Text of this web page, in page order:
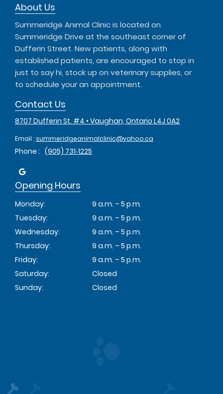
About Us
Summeridge Animal Clinic is located on
Summeridge Drive at the southeast corner of
Dufferin Street. New patients, along with
established patients, are encouraged to stop in
just to say hi, stock up on veterinary supplies, or
to schedule your an appointment.
Contact Us
8707 Dufferin St. #4 • Vaughan, Ontario L4J 0A2
Email : summeridgeanimalclinic@yahoo.ca
Phone : (905) 731‑1225
Opening Hours
Monday:
9 a.m. – 5 p.m.
Tuesday:
9 a.m. – 5 p.m.
Wednesday:
9 a.m. – 5 p.m.
Thursday:
9 a.m. – 5 p.m.
Friday:
9 a.m. – 5 p.m.
Saturday:
Closed
Sunday:
Closed